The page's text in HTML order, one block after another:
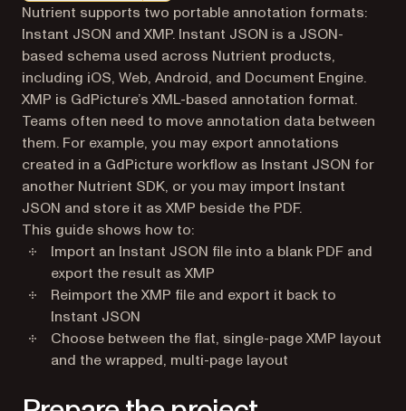
Markdown version of this page, suitable for AI agents
Nutrient supports two portable annotation formats:
Instant JSON and XMP. Instant JSON is a JSON-
based schema used across Nutrient products,
including iOS, Web, Android, and Document Engine.
XMP is GdPicture’s XML-based annotation format.
Teams often need to move annotation data between
them. For example, you may export annotations
created in a GdPicture workflow as Instant JSON for
another Nutrient SDK, or you may import Instant
JSON and store it as XMP beside the PDF.
This guide shows how to:
Import an Instant JSON file into a blank PDF and
export the result as XMP
Reimport the XMP file and export it back to
Instant JSON
Choose between the flat, single-page XMP layout
and the wrapped, multi-page layout